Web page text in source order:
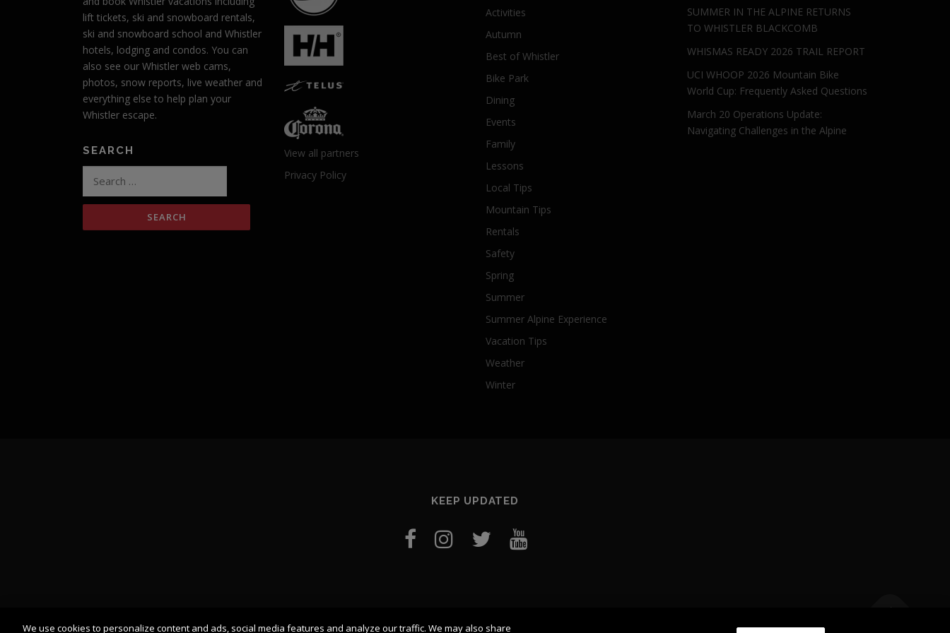
lift tickets, ski and snowboard rentals,
ski and snowboard school and Whistler
hotels, lodging and condos. You can
also see our Whistler web cams,
photos, snow reports, live weather and
everything else to help plan your
Whistler escape.
SEARCH
for:
View all partners
Privacy Policy
Activities
Autumn
Best of Whistler
Bike Park
Dining
Events
Family
Lessons
Local Tips
Mountain Tips
Rentals
Safety
Spring
Summer
Summer Alpine Experience
Vacation Tips
Weather
Winter
SUMMER IN THE ALPINE RETURNS
TO WHISTLER BLACKCOMB
WHISMAS READY 2026 TRAIL REPORT
UCI WHOOP 2026 Mountain Bike
World Cup: Frequently Asked Questions
March 20 Operations Update:
Navigating Challenges in the Alpine
KEEP UPDATED
We use cookies to personalize content and ads, social media features and analyze our traffic. We may also share